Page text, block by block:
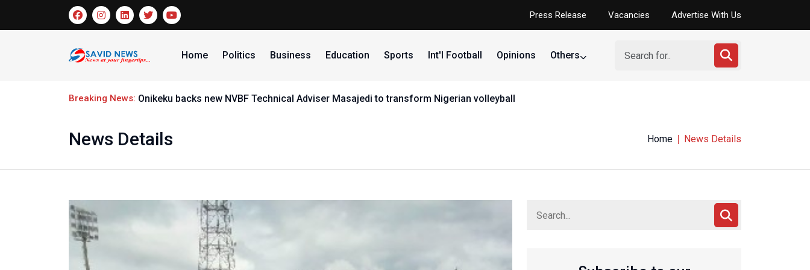
Press Release Vacancies Advertise With Us
Home Politics Business Education Sports Int'l Football Opinions Others
Breaking News: Onikeku backs new NVBF Technical Adviser Masajedi to transform Nigerian volleyball
News Details Home News Details